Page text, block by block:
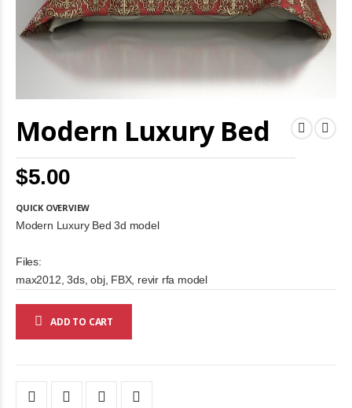
Modern Luxury Bed
$5.00
QUICK OVERVIEW
Modern Luxury Bed 3d model
Files:
max2012, 3ds, obj, FBX, revir rfa model
ADD TO CART
to
the
the
gallery